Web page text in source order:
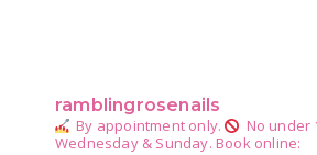
ramblingrosenails
By appointment only. No under
Wednesday & Sunday. Book online: